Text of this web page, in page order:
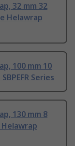
32 mm 32
Helawrap
100 mm 10
Series
130 mm 8